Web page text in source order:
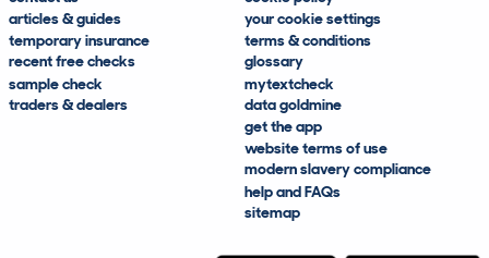
articles & guides
temporary insurance
recent free checks
sample check
traders & dealers
your cookie settings
terms & conditions
glossary
mytextcheck
data goldmine
get the app
website terms of use
modern slavery compliance
help and FAQs
sitemap